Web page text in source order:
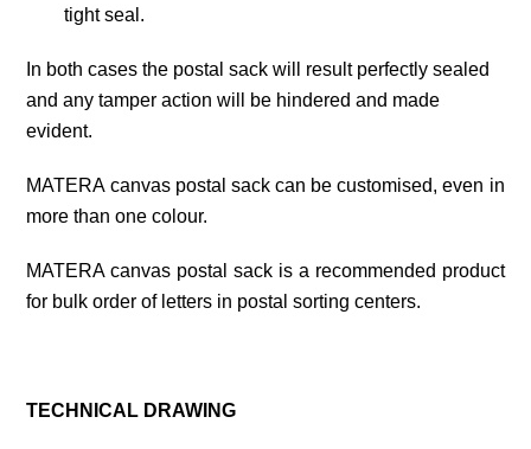
tight seal.
In both cases the postal sack will result perfectly sealed
and any tamper action will be hindered and made
evident.
MATERA canvas postal sack can be customised, even in
more than one colour.
MATERA canvas postal sack is a recommended product
for bulk order of letters in postal sorting centers.
TECHNICAL DRAWING